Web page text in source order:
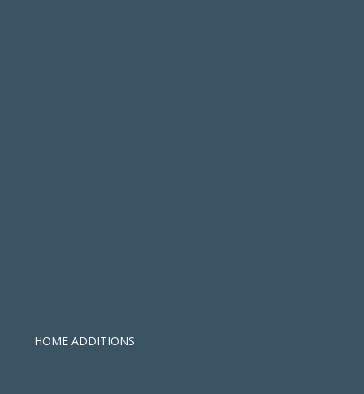
HOME ADDITIONS